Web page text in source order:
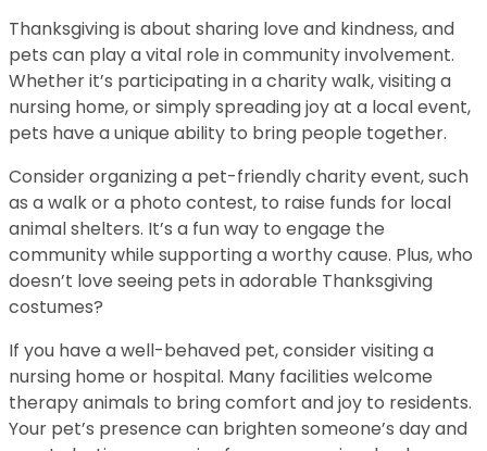
Thanksgiving is about sharing love and kindness, and
pets can play a vital role in community involvement.
Whether it’s participating in a charity walk, visiting a
nursing home, or simply spreading joy at a local event,
pets have a unique ability to bring people together.
Consider organizing a pet-friendly charity event, such
as a walk or a photo contest, to raise funds for local
animal shelters. It’s a fun way to engage the
community while supporting a worthy cause. Plus, who
doesn’t love seeing pets in adorable Thanksgiving
costumes?
If you have a well-behaved pet, consider visiting a
nursing home or hospital. Many facilities welcome
therapy animals to bring comfort and joy to residents.
Your pet’s presence can brighten someone’s day and